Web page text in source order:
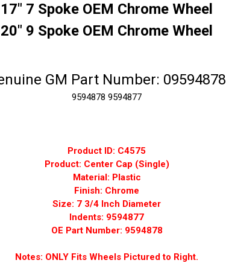
17" 7 Spoke OEM Chrome Wheel
20" 9 Spoke OEM Chrome Wheel
GM Part Number: 09594878
9594878 9594877
Product ID: C4575
Product: Center Cap (Single)
Material: Plastic
Finish: Chrome
Size: 7 3/4 Inch Diameter
Indents: 9594877
OE Part Number: 9594878
Notes: ONLY Fits Wheels Pictured to Right.